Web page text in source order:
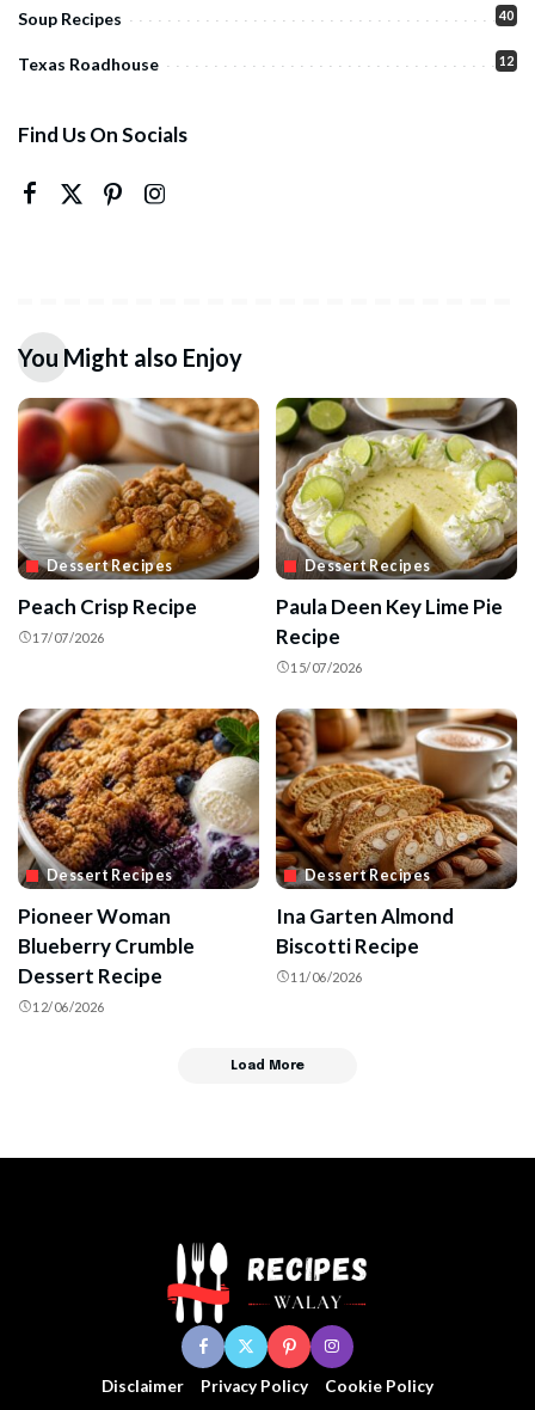
Soup Recipes 40
Texas Roadhouse 12
Find Us On Socials
You Might also Enjoy
Dessert Recipes
Peach Crisp Recipe
17/07/2026
Dessert Recipes
Paula Deen Key Lime Pie
Recipe
15/07/2026
Dessert Recipes
Pioneer Woman
Blueberry Crumble
Dessert Recipe
12/06/2026
Dessert Recipes
Ina Garten Almond
Biscotti Recipe
11/06/2026
Load More
Disclaimer Privacy Policy
Cookie Policy